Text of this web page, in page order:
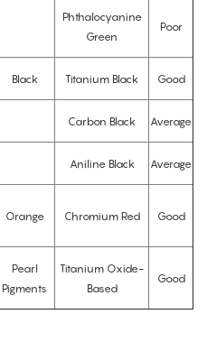
Phthalocyanine
Green
Poor
Black Titanium Black Good
Carbon Black Average
Aniline Black Average
Orange Chromium Red Good
Pearl
Pigments
Titanium Oxide-
Based
Good